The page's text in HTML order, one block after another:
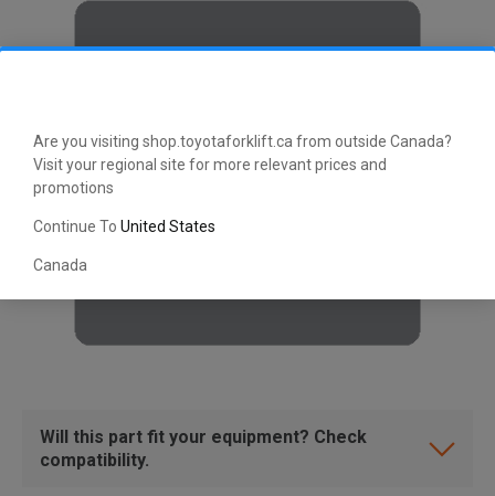
Are you visiting shop.toyotaforklift.ca from outside Canada?
Visit your regional site for more relevant prices and
promotions
Continue To United States
Canada
Will this part fit your equipment? Check
compatibility.